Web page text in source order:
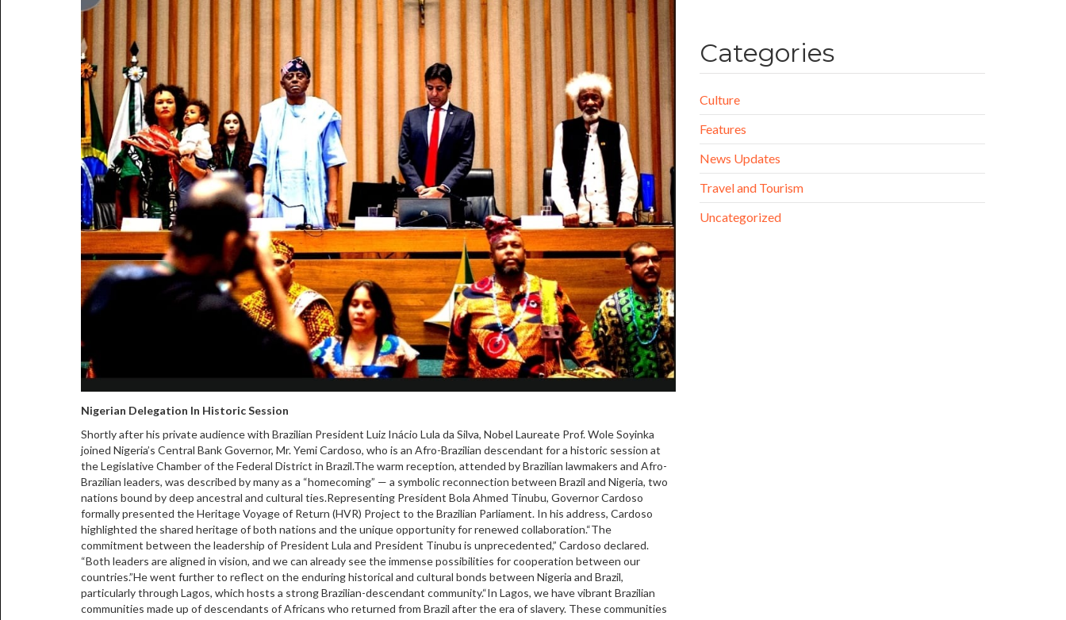
Nigerian Delegation In Historic Session
Shortly after his private audience with Brazilian President Luiz Inácio Lula da Silva, Nobel Laureate Prof. Wole Soyinka
joined Nigeria’s Central Bank Governor, Mr. Yemi Cardoso, who is an Afro-Brazilian descendant for a historic session at
the Legislative Chamber of the Federal District in Brazil.The warm reception, attended by Brazilian lawmakers and Afro-
Brazilian leaders, was described by many as a “homecoming” — a symbolic reconnection between Brazil and Nigeria, two
nations bound by deep ancestral and cultural ties.Representing President Bola Ahmed Tinubu, Governor Cardoso
formally presented the Heritage Voyage of Return (HVR) Project to the Brazilian Parliament. In his address, Cardoso
highlighted the shared heritage of both nations and the unique opportunity for renewed collaboration.“The
commitment between the leadership of President Lula and President Tinubu is unprecedented,” Cardoso declared.
“Both leaders are aligned in vision, and we can already see the immense possibilities for cooperation between our
countries.”He went further to reflect on the enduring historical and cultural bonds between Nigeria and Brazil,
particularly through Lagos, which hosts a strong Brazilian-descendant community.“In Lagos, we have vibrant Brazilian
communities made up of descendants of Africans who returned from Brazil after the era of slavery. These communities
Categories
Culture
Features
News Updates
Travel and Tourism
Uncategorized